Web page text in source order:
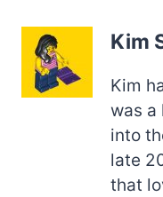
Kim
Kim
was
into
late
that